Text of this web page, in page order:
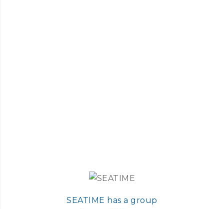
SEATIME has a group